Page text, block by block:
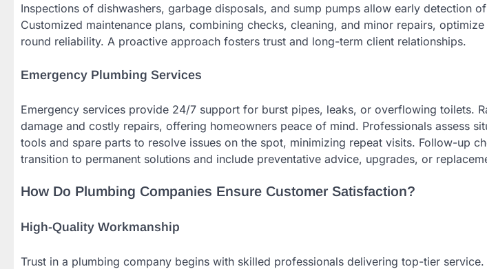
Inspections of dishwashers, garbage disposals, and sump pumps allow early detection
Customized maintenance plans, combining checks, cleaning, and minor repairs,
round reliability. A proactive approach fosters trust and long-term client relationships.
Emergency Plumbing Services
Emergency services provide 24/7 support for burst pipes, leaks, or overflowing toilets.
damage and costly repairs, offering homeowners peace of mind. Professionals assess
tools and spare parts to resolve issues on the spot, minimizing repeat visits. Follow-up
transition to permanent solutions and include preventative advice, upgrades, or
How Do Plumbing Companies Ensure Customer Satisfaction?
High-Quality Workmanship
Trust in a plumbing company begins with skilled professionals delivering top-tier